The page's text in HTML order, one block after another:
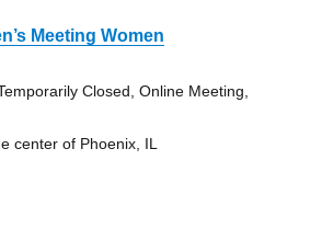
Meeting Women
Closed, Online Meeting,
center of Phoenix, IL